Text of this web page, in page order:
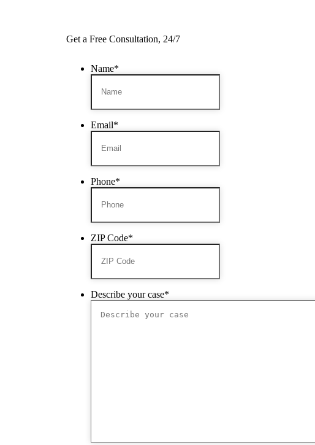
Get a Free Consultation, 24/7
Name*
Email*
Phone*
ZIP Code*
Describe your case*